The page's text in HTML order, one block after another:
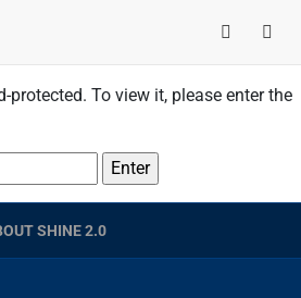
To view it, please enter the
SHINE 2.0